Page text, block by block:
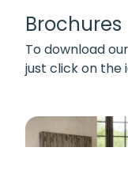
Brochures
To download
just click on the